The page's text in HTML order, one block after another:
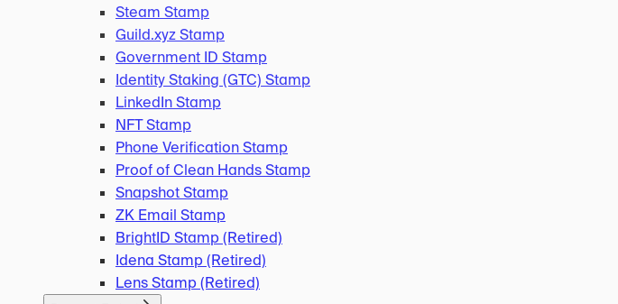
Steam Stamp
Guild.xyz Stamp
Government ID Stamp
Identity Staking (GTC) Stamp
LinkedIn Stamp
NFT Stamp
Phone Verification Stamp
Proof of Clean Hands Stamp
Snapshot Stamp
ZK Email Stamp
BrightID Stamp (Retired)
Idena Stamp (Retired)
Lens Stamp (Retired)